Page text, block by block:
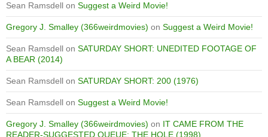
Sean Ramsdell on Suggest a Weird Movie!
Gregory J. Smalley (366weirdmovies) on Suggest a Weird Movie!
Sean Ramsdell on SATURDAY SHORT: UNEDITED FOOTAGE OF
A BEAR (2014)
Sean Ramsdell on SATURDAY SHORT: 200 (1976)
Sean Ramsdell on Suggest a Weird Movie!
Gregory J. Smalley (366weirdmovies) on IT CAME FROM THE
READER-SUGGESTED QUEUE: THE HOLE (1998)